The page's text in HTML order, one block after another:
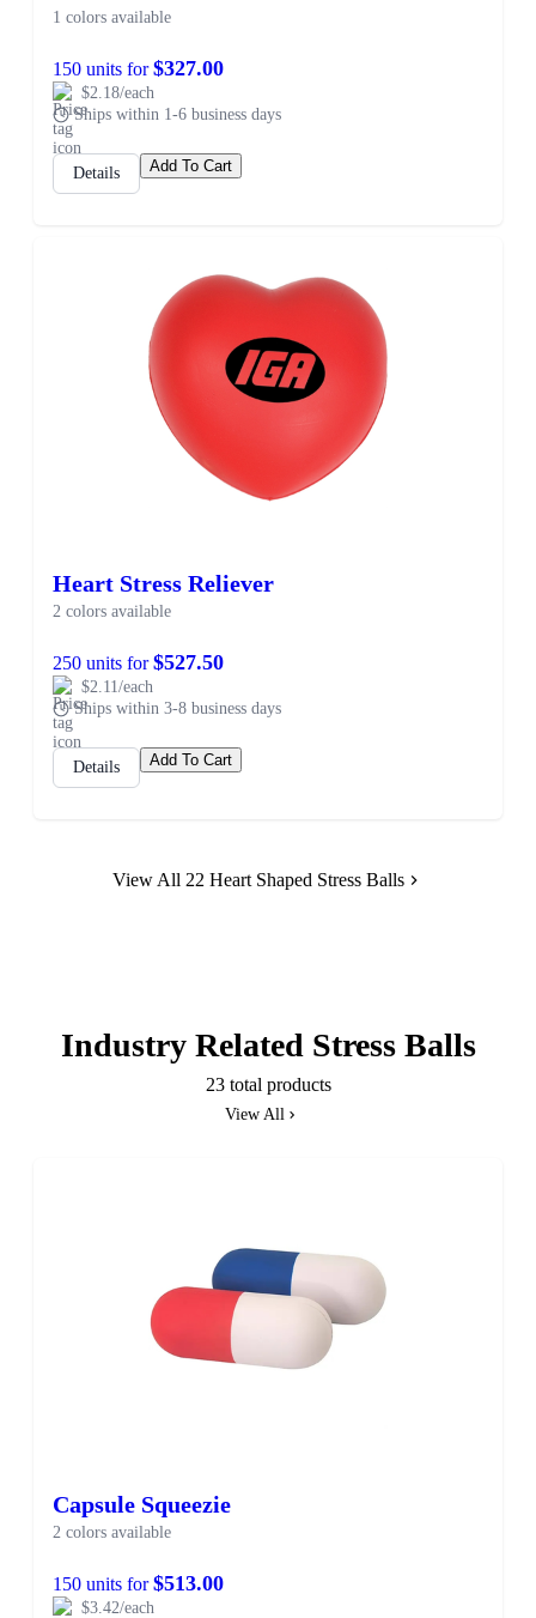
1 colors available
150 units for$327.00
$2.18/each
Ships within 1-6 business days
Details Add To Cart
Heart Stress Reliever
2 colors available
250 units for$527.50
$2.11/each
Ships within 3-8 business days
Details Add To Cart
View All 22 Heart Shaped Stress Balls
Industry Related Stress Balls
23 total products
View All
Capsule Squeezie
2 colors available
150 units for$513.00
$3.42/each